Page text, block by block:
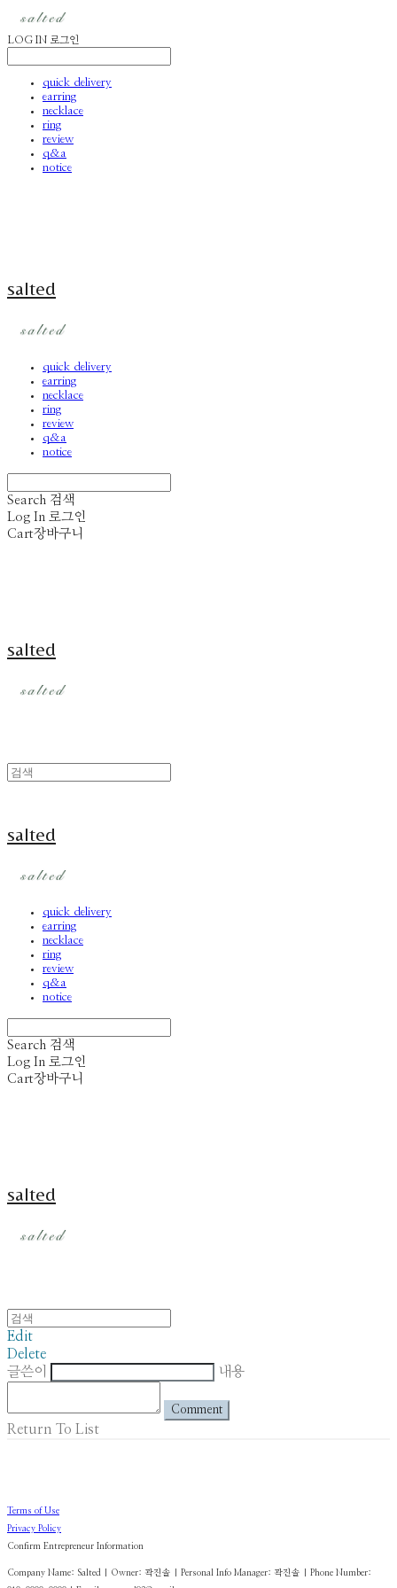
LOG IN 로그인
quick delivery
earring
necklace
ring
review
q&a
notice
salted
quick delivery
earring
necklace
ring
review
q&a
notice
Search 검색
Log In 로그인
Cart장바구니
salted
salted
quick delivery
earring
necklace
ring
review
q&a
notice
Search 검색
Log In 로그인
Cart장바구니
salted
Edit
Delete
글쓴이
내용
Comment
Return To List
Terms of Use
Privacy Policy
Confirm Entrepreneur Information
Company Name: Salted | Owner: 곽진솔 | Personal Info Manager: 곽진솔 | Phone Number: